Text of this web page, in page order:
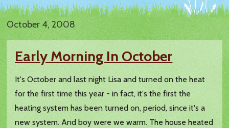
October 4, 2008
Early Morning In October
It's October and last night Lisa and turned on the heat
for the first time this year - in fact, it's the first the
heating system has been turned on, period, since it's a
new system. And boy were we warm. The house heated